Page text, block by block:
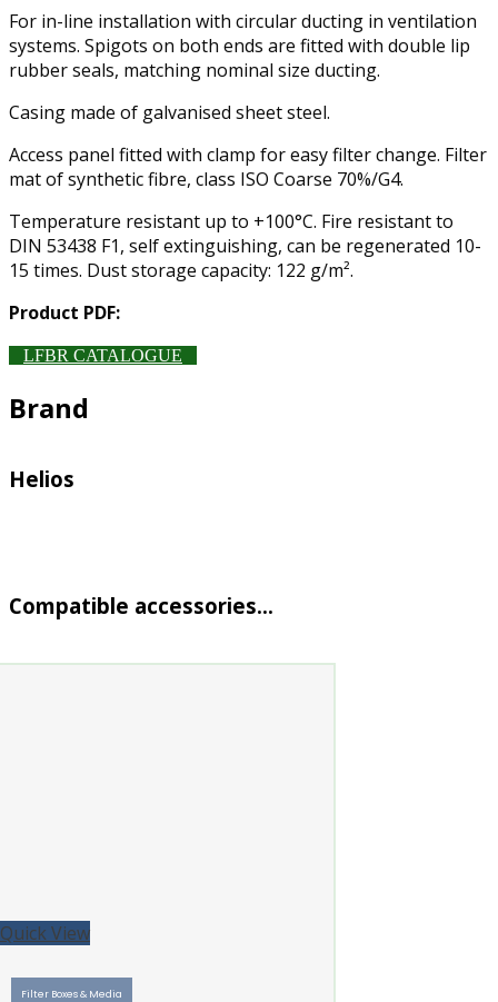
For in-line installation with circular ducting in ventilation
systems. Spigots on both ends are fitted with double lip
rubber seals, matching nominal size ducting.
Casing made of galvanised sheet steel.
Access panel fitted with clamp for easy filter change. Filter
mat of synthetic fibre, class ISO Coarse 70%/G4.
Temperature resistant up to +100°C. Fire resistant to
DIN 53438 F1, self extinguishing, can be regenerated 10-
15 times. Dust storage capacity: 122 g/m².
Product PDF:
LFBR CATALOGUE
Brand
Helios
Compatible accessories…
Quick View
Filter Boxes & Media